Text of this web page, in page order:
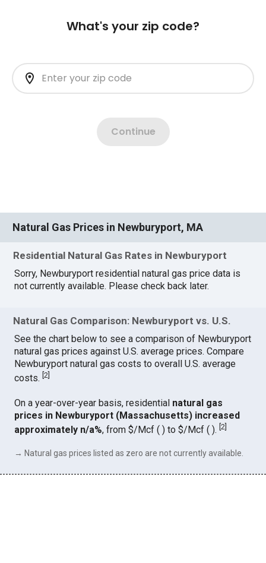
Natural Gas Prices in Newburyport, MA
Residential Natural Gas Rates in Newburyport
Sorry, Newburyport residential natural gas price data is
not currently available. Please check back later.
Natural Gas Comparison: Newburyport vs. U.S.
See the chart below to see a comparison of Newburyport
natural gas prices against U.S. average prices. Compare
Newburyport natural gas costs to overall U.S. average
costs.[2
On a year-over-year basis, residential natural gas
prices in Newburyport (Massachusetts) increased
approximately n/a%, from $/Mcf ( ) to $/Mcf ( ).[2]
→ Natural gas prices listed as zero are not currently available.